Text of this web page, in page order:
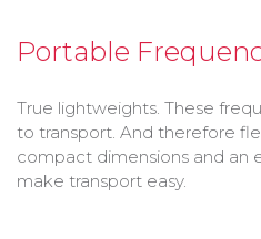
Portable
True lightweights. These
to transport. And therefore
compact dimensions and an
make transport easy.